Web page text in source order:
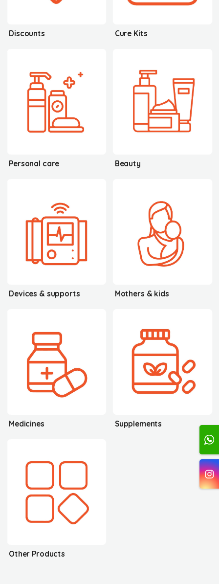
Discounts Cure Kits
Personal care Beauty
Devices & supports Mothers & kids
Medicines Supplements
Other Products